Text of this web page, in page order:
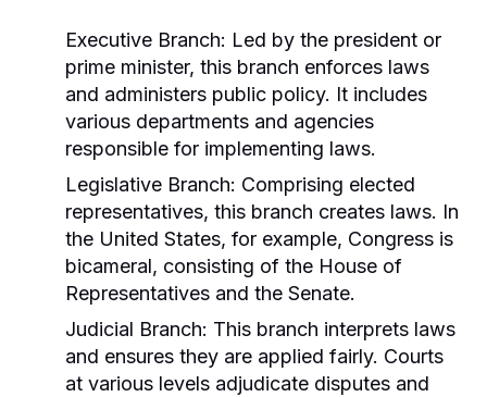
Executive Branch: Led by the president or
prime minister, this branch enforces laws
and administers public policy. It includes
various departments and agencies
responsible for implementing laws.
Legislative Branch: Comprising elected
representatives, this branch creates laws. In
the United States, for example, Congress is
bicameral, consisting of the House of
Representatives and the Senate.
Judicial Branch: This branch interprets laws
and ensures they are applied fairly. Courts
at various levels adjudicate disputes and